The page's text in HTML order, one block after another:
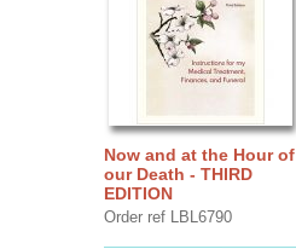
Now and at the Hour of
our Death - THIRD
EDITION
Order ref LBL6790